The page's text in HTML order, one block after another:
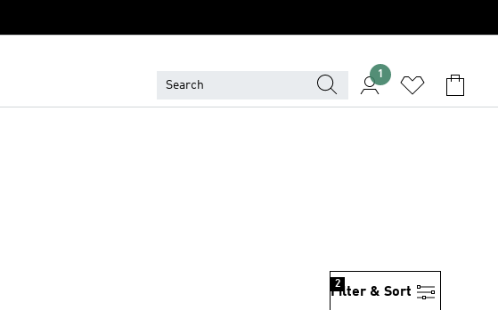
1
Filter & Sort
2